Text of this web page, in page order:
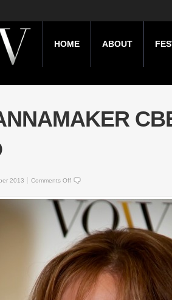
HOME ABOUT
2013 Comments Off